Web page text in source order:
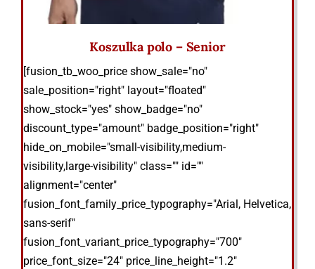
Koszulka polo – Senior
[fusion_tb_woo_price show_sale="no"
sale_position="right" layout="floated"
show_stock="yes" show_badge="no"
discount_type="amount" badge_position="right"
hide_on_mobile="small-visibility,medium-
visibility,large-visibility" class="" id=""
alignment="center"
fusion_font_family_price_typography="Arial, Helvetica,
sans-serif"
fusion_font_variant_price_typography="700"
price_font_size="24" price_line_height="1.2"